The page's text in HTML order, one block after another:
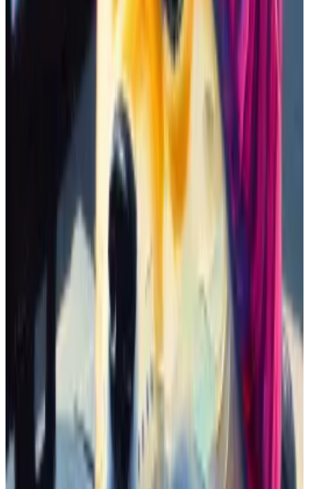
You can differentiate these coins — which sometimes
have the same ticker — by looking at their age,
liquidity levels, trading volumes, and market values.
Their token addresses also work as unique identifiers
that help you confirm you’re buying the memecoin
Celebrity memecoins
Swift wasn’t the only celebrity with a memecoin. An
emerging trend on Solana involves misspelling the
name of a famous person — often a politician — in a
The first of these celebrity memecoins, as far as I
could tell, was named “Doland Tremp.” It launched on
February 27.
Derivatives followed, like the tokens called “Jeo
Boden” and “Elan Mosk.” And soon enough it was a
phenomenon. Jeo Boden captured the lion’s share of
attention and rose 1,195,852% in 12 days.
Coinbase yanks memecoin how-to, blames third
parties after sexist token soars 130%
Coinbase removed a post on its site that instructed